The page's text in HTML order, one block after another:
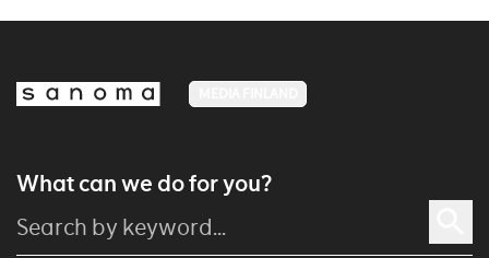
What can we do for you?